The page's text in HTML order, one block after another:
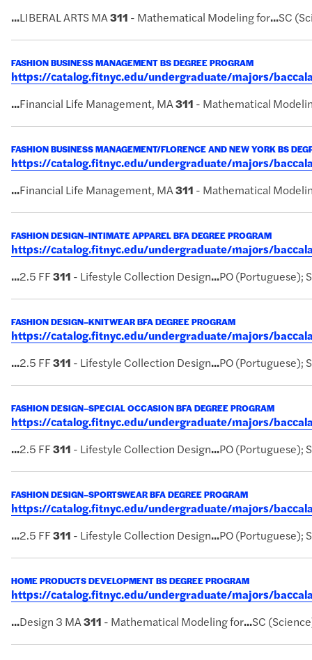
...LIBERAL ARTS MA311 - Mathematical Modeling for...SC
FASHION BUSINESS MANAGEMENT BS DEGREE PROGRAM
https://catalog.fitnyc.edu/undergraduate/majors/
...Financial Life Management, MA311 - Mathematical
FASHION BUSINESS MANAGEMENT/FLORENCE AND NEW YORK BS
https://catalog.fitnyc.edu/undergraduate/majors/
...Financial Life Management, MA311 - Mathematical
FASHION DESIGN–INTIMATE APPAREL BFA DEGREE PROGRAM
https://catalog.fitnyc.edu/undergraduate/majors/
...2.5 FF311 - Lifestyle Collection Design...PO (Portuguese);
FASHION DESIGN–KNITWEAR BFA DEGREE PROGRAM
https://catalog.fitnyc.edu/undergraduate/majors/
...2.5 FF311 - Lifestyle Collection Design...PO (Portuguese);
FASHION DESIGN–SPECIAL OCCASION BFA DEGREE PROGRAM
https://catalog.fitnyc.edu/undergraduate/majors/
...2.5 FF311 - Lifestyle Collection Design...PO (Portuguese);
FASHION DESIGN–SPORTSWEAR BFA DEGREE PROGRAM
https://catalog.fitnyc.edu/undergraduate/majors/
...2.5 FF311 - Lifestyle Collection Design...PO (Portuguese);
HOME PRODUCTS DEVELOPMENT BS DEGREE PROGRAM
https://catalog.fitnyc.edu/undergraduate/majors/
...Design 3 MA311 - Mathematical Modeling for...SC